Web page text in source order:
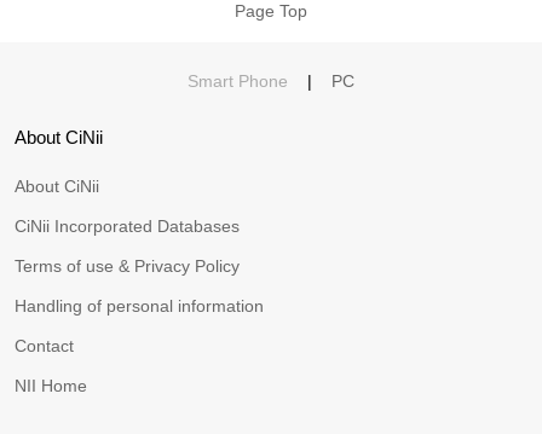
Page Top
Smart Phone | PC
About CiNii
About CiNii
CiNii Incorporated Databases
Terms of use & Privacy Policy
Handling of personal information
Contact
NII Home